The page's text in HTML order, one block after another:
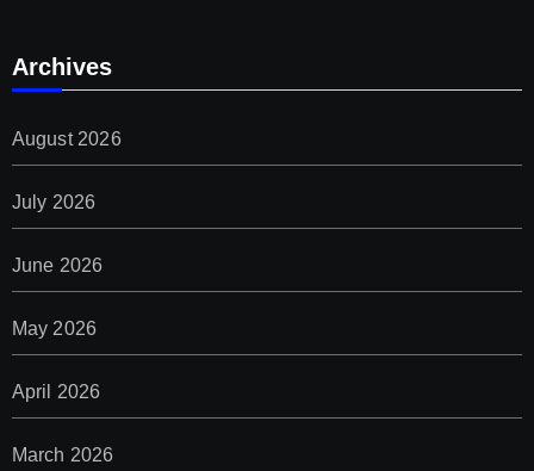
Archives
August 2026
July 2026
June 2026
May 2026
April 2026
March 2026